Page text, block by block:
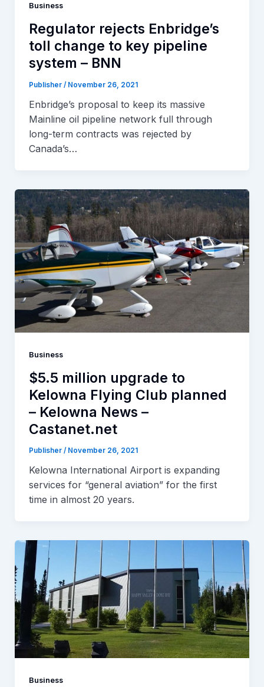
Business
Regulator rejects Enbridge’s
toll change to key pipeline
system – BNN
Publisher / November 26, 2021
Enbridge’s proposal to keep its massive
Mainline oil pipeline network full through
long-term contracts was rejected by
Canada’s…
Business
$5.5 million upgrade to
Kelowna Flying Club planned
– Kelowna News –
Castanet.net
Publisher / November 26, 2021
Kelowna International Airport is expanding
services for “general aviation” for the first
time in almost 20 years.
Business